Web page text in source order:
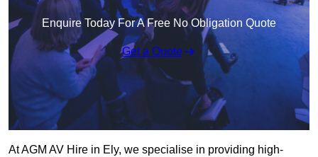
Enquire Today For A Free No Obligation Quote
Get a Quote
At AGM AV Hire in Ely, we specialise in providing high-